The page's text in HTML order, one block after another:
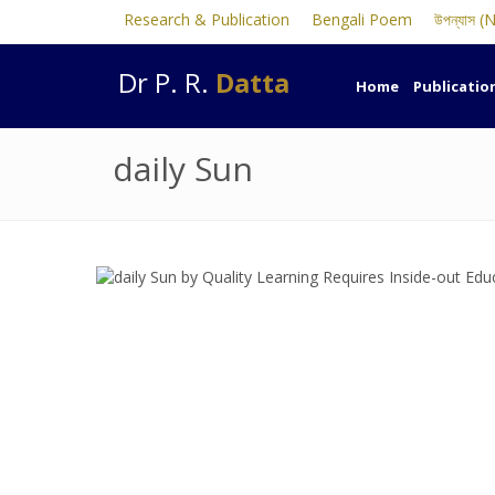
Research & Publication Bengali Poem উপন্যাস
Dr P. R. Datta Home
daily Sun